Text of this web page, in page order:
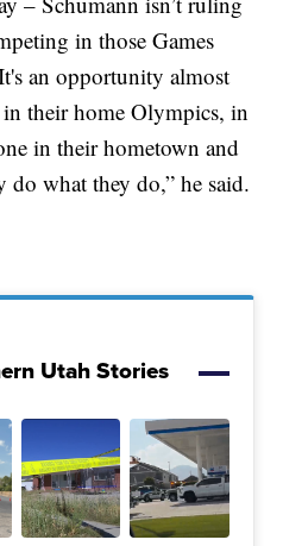
in those Games
an opportunity almost
their home Olympics, in
in their hometown and
do what they do,” he said.
Utah Stories